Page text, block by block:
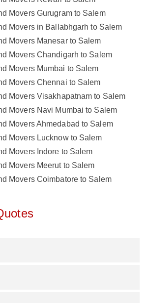
Movers Gurugram to Salem
Movers in Ballabhgarh to Salem
Movers Manesar to Salem
Movers Chandigarh to Salem
Movers Mumbai to Salem
Movers Chennai to Salem
Movers Visakhapatnam to Salem
Movers Navi Mumbai to Salem
Movers Ahmedabad to Salem
Movers Lucknow to Salem
Movers Indore to Salem
Movers Meerut to Salem
Movers Coimbatore to Salem